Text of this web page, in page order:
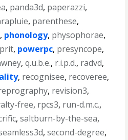
, panda3d, paperazzi,
, parenthese,
, phonology, physophorae,
, powerpc, presyncope,
,q.u.b.e., r.i.p.d., radvd,
, recognisee, recoveree,
, revision3,
free, rpcs3, run-d.m.c.,
,saltburn-by-the-sea,
,second-degree,